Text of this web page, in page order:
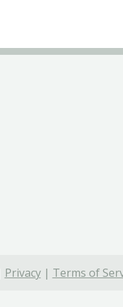
Privacy| Terms of